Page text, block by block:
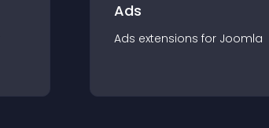
Ads
Ads extensions for Joomla